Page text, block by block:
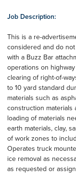
Job Description:
This is a re-
considered and do
with a Buzz Bar
operations on
clearing of right-of-
to 10 yard standard
materials such as
construction
loading of materials
earth materials, clay,
of work zones to
Operates truck
ice removal as
as requested or